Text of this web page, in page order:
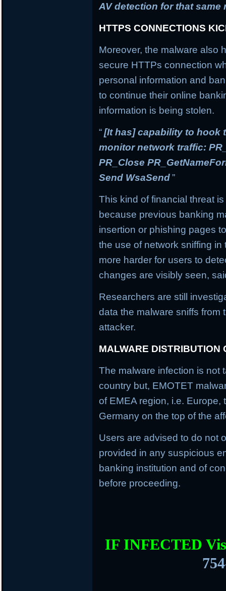
AV detection for that same
HTTPS CONNECTIONS
Moreover, the malware also
secure HTTPs connection
personal information and
to continue their online
information is being stolen.
“[It has] capability to hook
monitor network traffic:
PR_Close
Send WsaSend”
This kind of financial threat
because previous banking
insertion or phishing pages
the use of network sniffing
more harder for users to
changes are visibly seen,
Researchers are still
data the malware sniffs from
attacker.
MALWARE DISTRIBUTION
The malware infection is not
country but, EMOTET
of EMEA region, i.e. Europe,
Germany on the top of the
Users are advised to do not
provided in any suspicious
banking institution and of
before proceeding.
IF INFECTED